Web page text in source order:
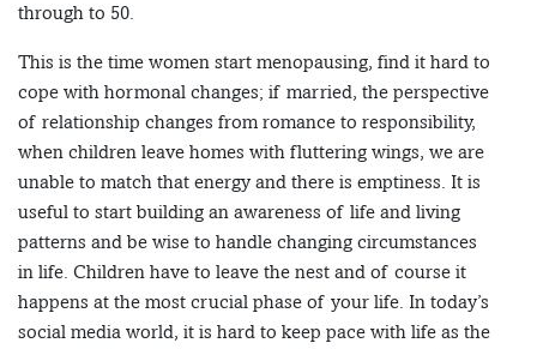
through to 50.
This is the time women start menopausing, find it hard to
cope with hormonal changes; if married, the perspective
of relationship changes from romance to responsibility,
when children leave homes with fluttering wings, we are
unable to match that energy and there is emptiness. It is
useful to start building an awareness of life and living
patterns and be wise to handle changing circumstances
in life. Children have to leave the nest and of course it
happens at the most crucial phase of your life. In today’s
social media world, it is hard to keep pace with life as the